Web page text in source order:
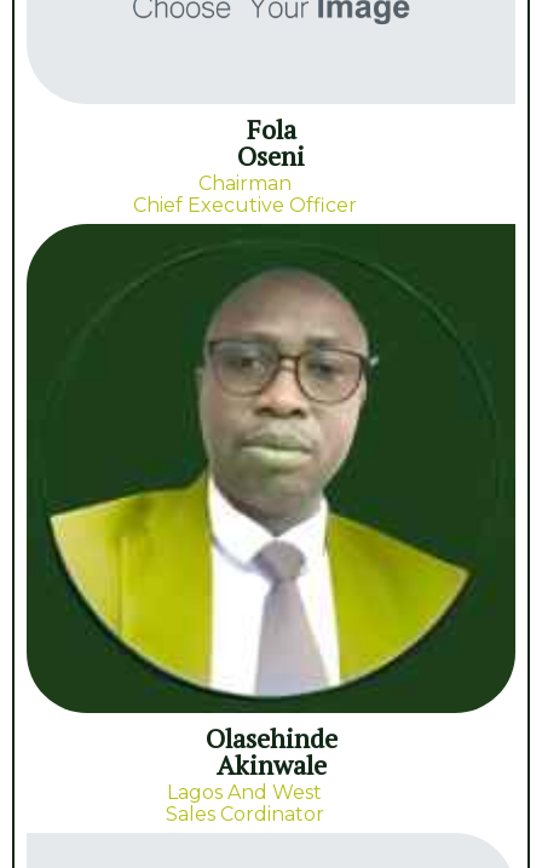
Fola
Oseni
Chairman
Chief Executive Officer
Olasehinde
Akinwale
Lagos And West
Sales Cordinator